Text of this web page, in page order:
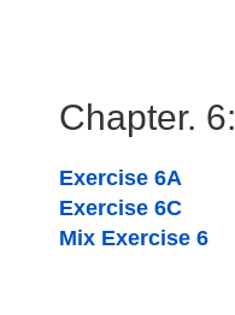
Chapter.
Exercise 6A
Exercise 6C
Mix Exercise 6